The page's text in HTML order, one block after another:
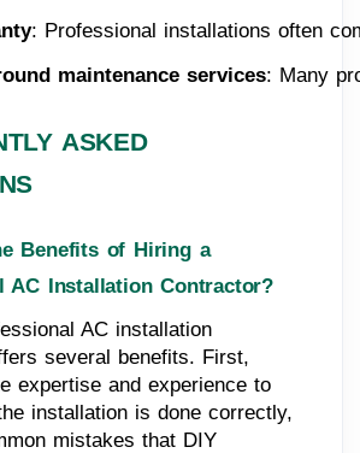
: Professional installations often
maintenance services: Many
ASKED
Benefits of Hiring a
AC Installation Contractor?
AC installation
several benefits. First,
expertise and experience to
installation is done correctly,
mistakes that DIY